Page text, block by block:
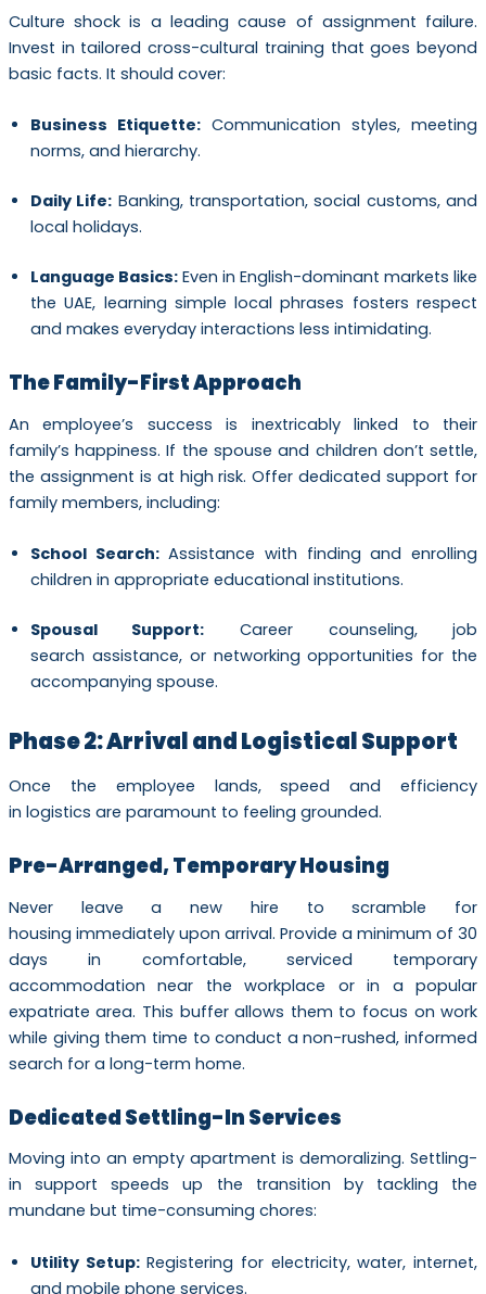
Culture shock is a leading cause of assignment failure.
Invest in tailored cross-cultural training that goes beyond
basic facts. It should cover:
Business Etiquette:Communication styles, meeting
norms, and hierarchy.
Daily Life: Banking, transportation, social customs, and
local holidays.
Language Basics:Even in English-dominant markets like
the UAE, learning simple local phrases fosters respect
and makes everyday interactions less intimidating.
The Family-First Approach
An employee’s success is inextricably linked to their
family’s happiness. If the spouse and children don’t settle,
the assignment is at high risk. Offer dedicated support for
family members, including:
School Search:Assistance with finding and enrolling
children in appropriate educational institutions.
Spousal Support: Career counseling, job
search assistance, or networking opportunities for the
accompanying spouse.
Phase 2: Arrival and Logistical Support
Once the employee lands, speed and efficiency
in logistics are paramount to feeling grounded.
Pre-Arranged, Temporary Housing
Never leave a new hire to scramble for
housing immediately upon arrival. Provide a minimum of 30
days in comfortable, serviced temporary
accommodation near the workplace or in a popular
expatriate area. This buffer allows them to focus on work
while giving them time to conduct a non-rushed, informed
search for a long-term home.
Dedicated Settling-In Services
Moving into an empty apartment is demoralizing. Settling-
in support speeds up the transition by tackling the
mundane but time-consuming chores:
Utility Setup:Registering for electricity, water, internet,
and mobile phone services.